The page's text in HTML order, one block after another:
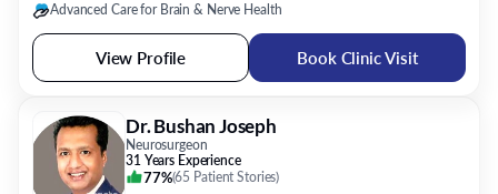
Advanced Care for Brain & Nerve Health
View Profile Book Clinic Visit
Dr. Bushan Joseph
Neurosurgeon
31 Years Experience
77%(65 Patient Stories)